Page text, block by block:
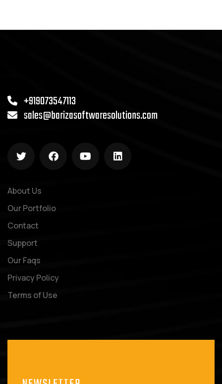
+919073547113
sales@barizasoftwaresolutions.com
About Us
Our Portfolio
Contact
Support
Our Faqs
Privacy Policy
Terms of Use